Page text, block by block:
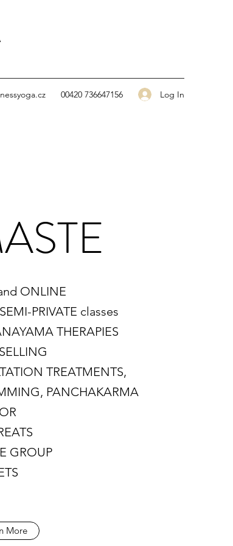
00420 736647156 Log In
ONLINE
PRIVATE classes
THERAPIES
TREATMENTS,
PANCHAKARMA
GROUP
More